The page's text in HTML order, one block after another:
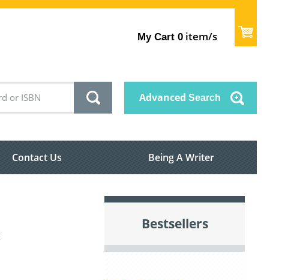
My Cart 0 item/s
Advanced Search
Contact Us Being A Writer
Bestsellers